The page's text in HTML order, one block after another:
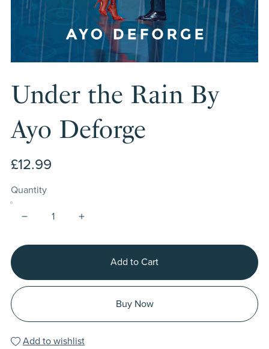
Under the Rain By
Ayo Deforge
£12.99
Quantity
Add to Cart
Buy Now
Add to wishlist